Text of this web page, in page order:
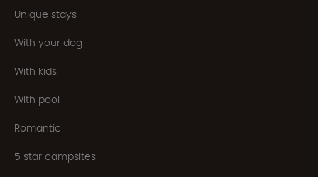
Unique stays
With your dog
With kids
With pool
Romantic
5 star campsites